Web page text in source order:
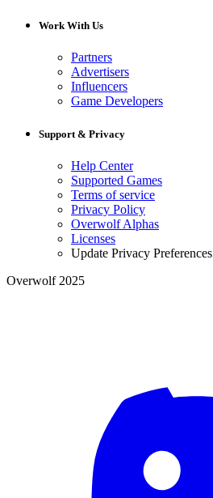
Work With Us
Partners
Advertisers
Influencers
Game Developers
Support & Privacy
Help Center
Supported Games
Terms of service
Privacy Policy
Overwolf Alphas
Licenses
Update Privacy Preferences
Overwolf 2025